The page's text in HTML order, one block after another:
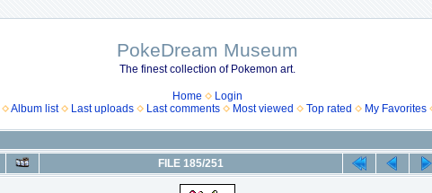
PokeDream Museum
The finest collection of Pokemon art.
Home
Login
Album list Last uploads Last comments Most viewed Top rated My Favorites
FILE 185/251